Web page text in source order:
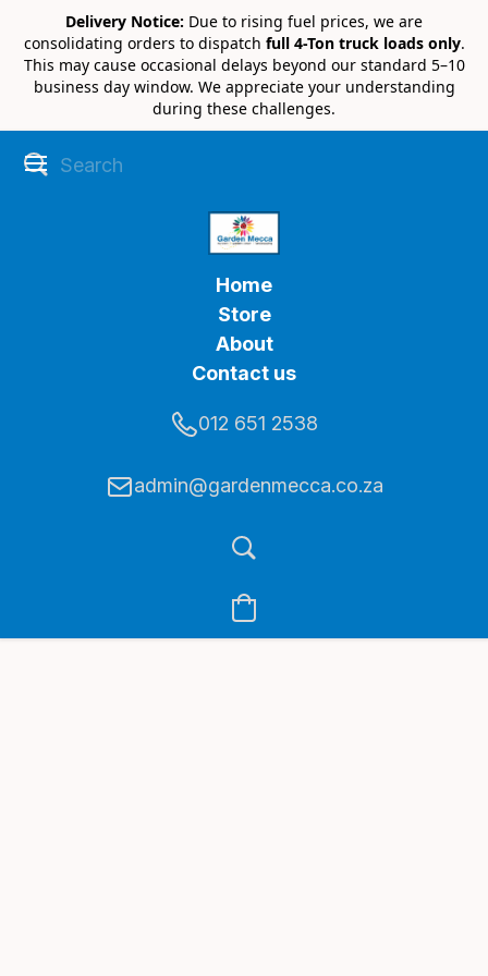
Delivery Notice: Due to rising fuel prices, we are
consolidating orders to dispatch full 4-Ton truck loads only.
This may cause occasional delays beyond our standard 5–10
business day window. We appreciate your understanding
during these challenges.
Home
Store
About
Contact us
012 651 2538
admin@gardenmecca.co.za